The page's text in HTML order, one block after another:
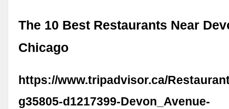
The 10 Best Restaurants Near
Chicago
https://www.tripadvisor.ca/
g35805-d1217399-Devon_Avenue-